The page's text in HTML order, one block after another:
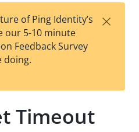
t
wn
of Ping Identity’s
our 5-10 minute
Feedback Survey
doing.
×
Timeout